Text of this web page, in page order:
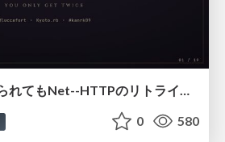
琵琶湖の水は止められてもNet--HTTPのリトライは止められない / You might be able to stop the water flow of Lake Biwa but you can't stop Net::HTTP retries
0 580